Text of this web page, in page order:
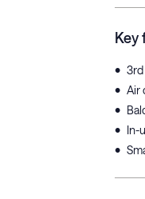
Key
•
• Air
•
• In-
•